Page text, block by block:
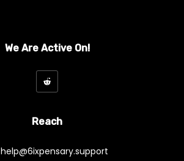
We Are Active On!
Reach
help@6ixpensary.support